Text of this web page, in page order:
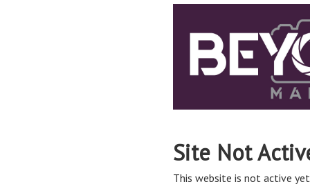
Site Not
This website is not active